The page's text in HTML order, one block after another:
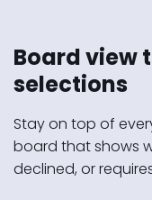
Board view
selections
Stay on top of
board that shows
declined, or